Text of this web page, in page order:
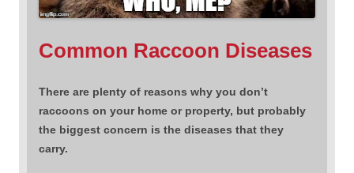
Common Raccoon Diseases
There are plenty of reasons why you don’t
raccoons on your home or property, but probably
the biggest concern is the diseases that they
carry.